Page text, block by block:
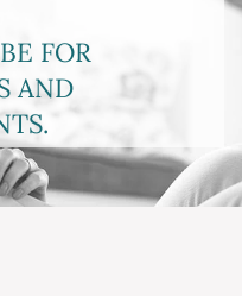
FOR
AND